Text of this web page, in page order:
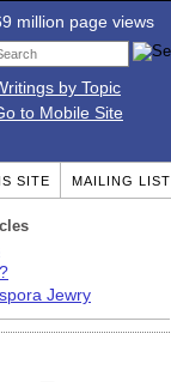
million page views
by Topic
to Mobile Site
SITE MAILING LIST
Jewry